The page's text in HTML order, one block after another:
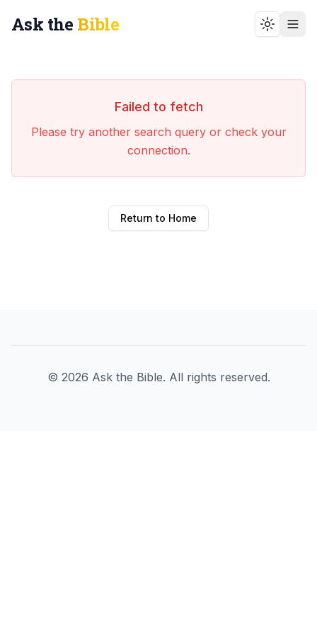
Ask the Bible Toggle
Failed to fetch
Please try another search query or check your
connection.
Return to Home
© 2026 Ask the Bible. All rights reserved.